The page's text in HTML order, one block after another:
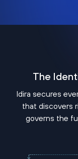
The
Idira secures
that discovers
governs the